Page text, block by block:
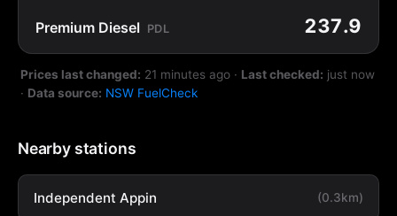
Premium Diesel PDL 237.9
Prices last changed: 21 minutes ago · Last checked: just now
· Data source: NSW FuelCheck
Nearby stations
Independent Appin (0.3km)